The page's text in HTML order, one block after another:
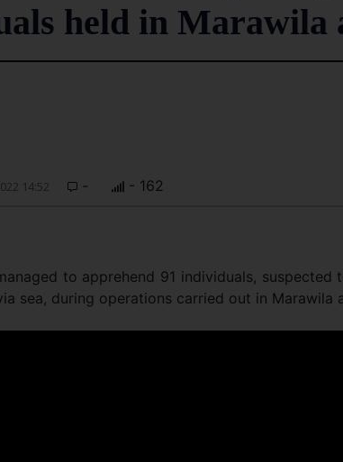
held in Marawila
14:52 - - 162
to apprehend 91 individuals,
sea, during operations carried out in Marawila